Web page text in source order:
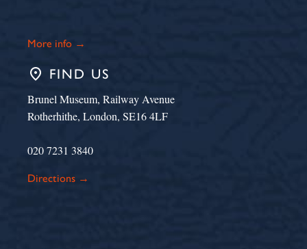
More info →
place FIND US
Brunel Museum, Railway Avenue
Rotherhithe, London, SE16 4LF
020 7231 3840
Directions →